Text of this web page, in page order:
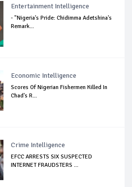
Entertainment Intelligence
- "Nigeria's Pride: Chidimma Adetshina's
Remark...
Economic Intelligence
Scores Of Nigerian Fishermen Killed In
Chad's R...
Crime Intelligence
EFCC ARRESTS SIX SUSPECTED
INTERNET FRAUDSTERS ...